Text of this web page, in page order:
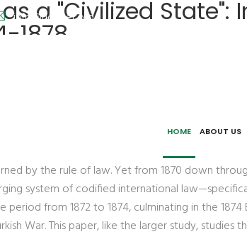
info@nceeer.org
HOME ABOUT US
a "Civilized
1878
Law as Principle and Practice in
by the rule of law. Yet from 1870 down
system of codified international
period from 1872 to 1874, culminating in the
War. This paper, like the larger study,